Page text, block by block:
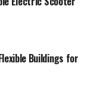
bedding
heavier
sets
thermal
Buildings for